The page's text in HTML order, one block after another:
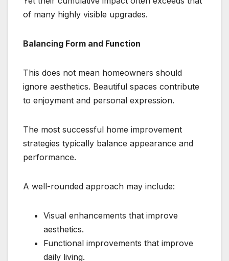
of many highly visible upgrades.
Balancing Form and Function
This does not mean homeowners should
ignore aesthetics. Beautiful spaces contribute
to enjoyment and personal expression.
The most successful home improvement
strategies typically balance appearance and
performance.
A well-rounded approach may include:
Visual enhancements that improve
aesthetics.
Functional improvements that improve
daily living.